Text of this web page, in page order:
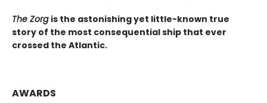
The Zorg is the astonishing yet little-known true
story of the most consequential ship that ever
crossed the Atlantic.
AWARDS